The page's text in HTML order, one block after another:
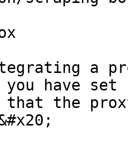
a
you have
that the